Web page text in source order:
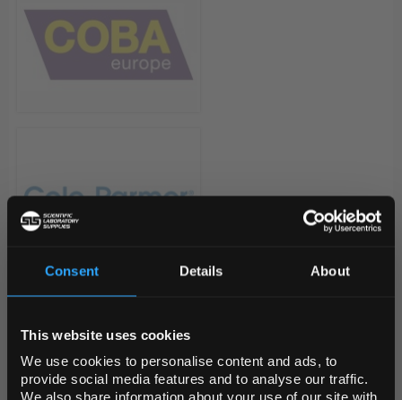
Consent Details About
This website uses cookies
We use cookies to personalise content and ads, to
provide social media features and to analyse our traffic.
We also share information about your use of our site with
REGIONAL PREFERENCES
Default Language